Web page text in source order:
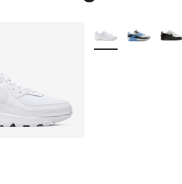
rating - [5 out of 5 stars], 1474
More Colors